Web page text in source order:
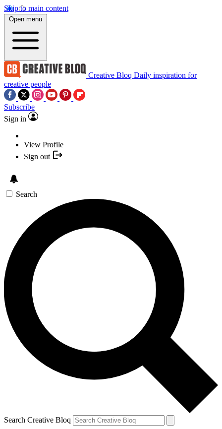
Skip to main content
Open menu
Creative Bloq Daily inspiration for
creative people
Subscribe
Sign in
View Profile
Sign out
Search
Search Creative Bloq